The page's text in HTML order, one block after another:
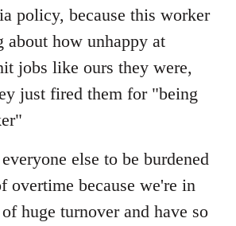
policy, because this worker
about how unhappy at
jobs like ours they were,
just fired them for "being
else to be burdened
overtime because we're in
huge turnover and have so